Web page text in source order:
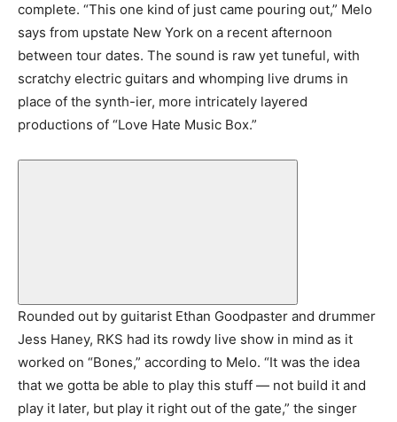
complete. “This one kind of just came pouring out,” Melo
says from upstate New York on a recent afternoon
between tour dates. The sound is raw yet tuneful, with
scratchy electric guitars and whomping live drums in
place of the synth-ier, more intricately layered
productions of “Love Hate Music Box.”
Rounded out by guitarist Ethan Goodpaster and drummer
Jess Haney, RKS had its rowdy live show in mind as it
worked on “Bones,” according to Melo. “It was the idea
that we gotta be able to play this stuff — not build it and
play it later, but play it right out of the gate,” the singer